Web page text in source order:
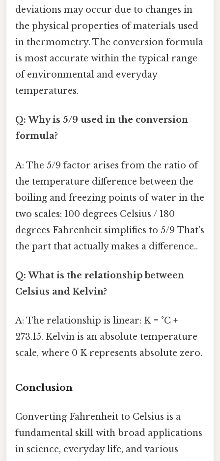
deviations may occur due to changes in
the physical properties of materials used
in thermometry. The conversion formula
is most accurate within the typical range
of environmental and everyday
temperatures.
Q: Why is 5/9 used in the conversion
formula?
A: The 5/9 factor arises from the ratio of
the temperature difference between the
boiling and freezing points of water in the
two scales: 100 degrees Celsius / 180
degrees Fahrenheit simplifies to 5/9 That's
the part that actually makes a difference..
Q: What is the relationship between
Celsius and Kelvin?
A: The relationship is linear: K = °C +
273.15. Kelvin is an absolute temperature
scale, where 0 K represents absolute zero.
Conclusion
Converting Fahrenheit to Celsius is a
fundamental skill with broad applications
in science, everyday life, and various